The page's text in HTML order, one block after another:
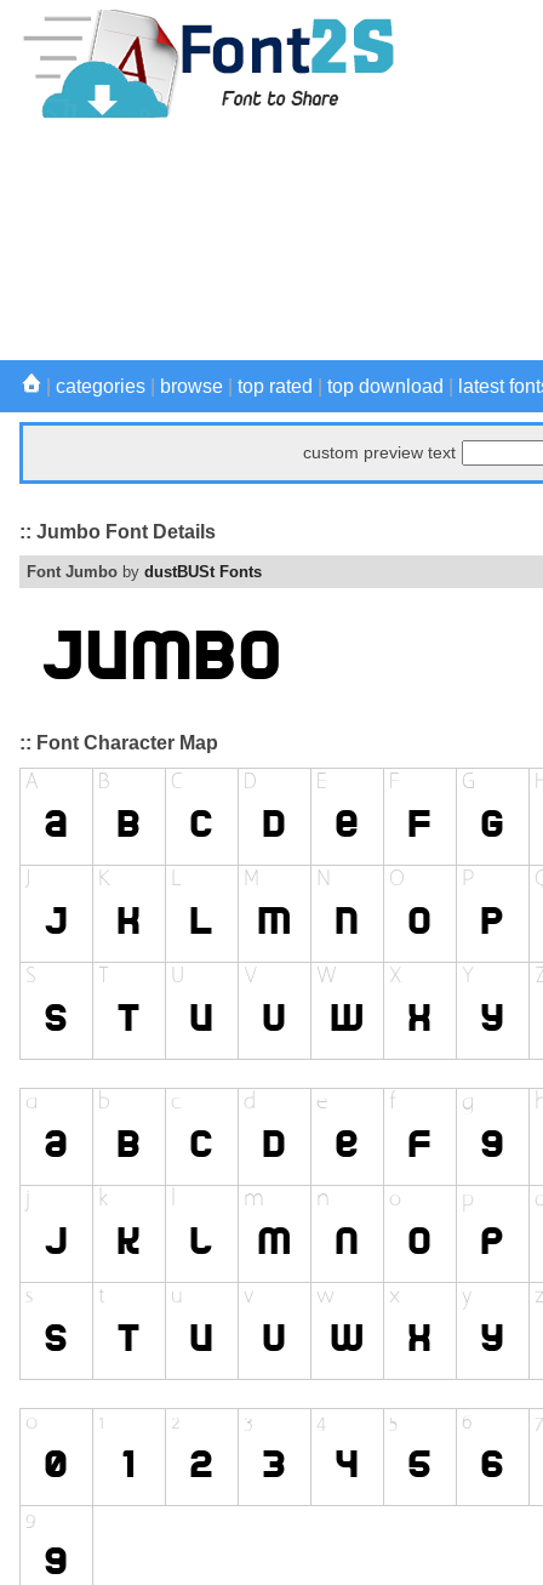
categories browse top rated top download latest
custom preview text
:: Jumbo Font Details
Font Jumbo by dustBUSt Fonts
:: Font Character Map